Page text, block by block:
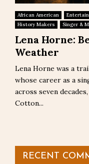
African American
History Makers
Singer &
Lena Horne:
Weather
Lena Horne was a
whose career as a
across seven
Cotton...
RECENT